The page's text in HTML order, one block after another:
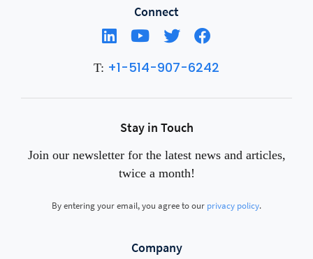
Connect
T: +1-514-907-6242
Stay in Touch
Join our newsletter for the latest news and articles,
twice a month!
By entering your email, you agree to our privacy policy.
Company